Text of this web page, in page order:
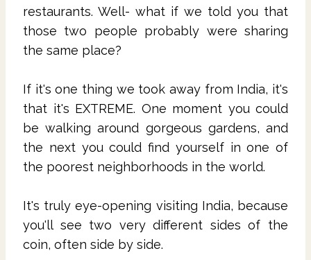
restaurants. Well- what if we told you that
those two people probably were sharing
the same place?
If it's one thing we took away from India, it's
that it's EXTREME. One moment you could
be walking around gorgeous gardens, and
the next you could find yourself in one of
the poorest neighborhoods in the world.
It's truly eye-opening visiting India, because
you'll see two very different sides of the
coin, often side by side.